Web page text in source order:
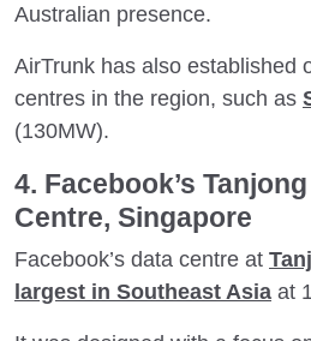
Australian presence.
AirTrunk has also established
centres in the region, such as
(130MW).
4. Facebook’s
Centre, Singapore
Facebook’s data centre at
largest in Southeast Asia at